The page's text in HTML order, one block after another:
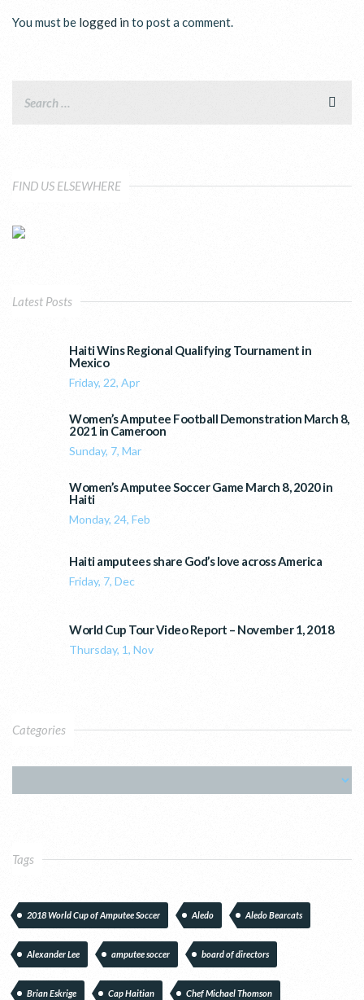
You must be logged into post a comment.
FIND US ELSEWHERE
Latest Posts
Haiti Wins Regional Qualifying Tournament in
Mexico
Friday, 22, Apr
Women’s Amputee Football Demonstration March 8,
2021 in Cameroon
Sunday, 7, Mar
Women’s Amputee Soccer Game March 8, 2020 in
Haiti
Monday, 24, Feb
Haiti amputees share God’s love across America
Friday, 7, Dec
World Cup Tour Video Report – November 1, 2018
Thursday, 1, Nov
Categories
Tags
2018 World Cup of Amputee Soccer Aledo Aledo Bearcats
Alexander Lee amputee soccer board of directors
Brian Eskrige Cap Haitian Chef Michael Thomson